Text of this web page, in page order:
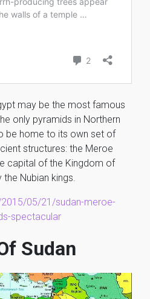
may be the most famous
only pyramids in Northern
be home to its own set of
structures: the Meroe
capital of the Kingdom of
Nubian kings.
05/21/sudan-meroe-
spectacular
Sudan